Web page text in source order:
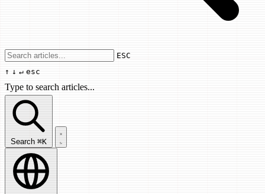
Use arrow keys to navigate results,
ESC
↑ ↓ ↵ esc
Type to search articles...
Search articles...
Search ⌘K